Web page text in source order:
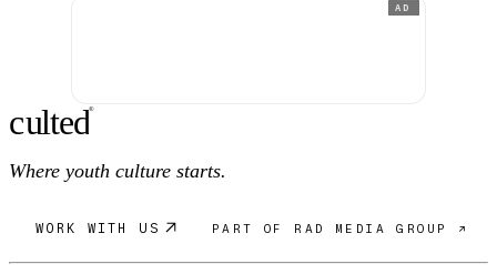
AD
culted®
Where youth culture starts.
WORK WITH US PART OF RAD MEDIA GROUP ↗